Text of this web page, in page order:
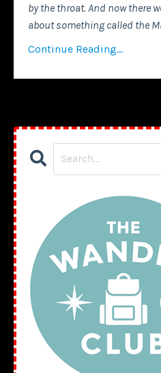
by the throat. And now there
about something called the
Continue Reading...